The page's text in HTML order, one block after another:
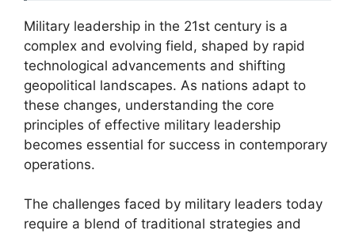
Military leadership in the 21st century is a
complex and evolving field, shaped by rapid
technological advancements and shifting
geopolitical landscapes. As nations adapt to
these changes, understanding the core
principles of effective military leadership
becomes essential for success in contemporary
operations.
The challenges faced by military leaders today
require a blend of traditional strategies and